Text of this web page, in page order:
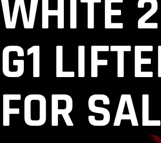
WHITE
G1
FOR